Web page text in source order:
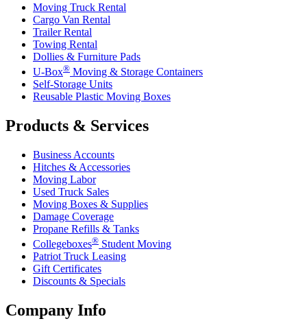
Moving Truck Rental
Cargo Van Rental
Trailer Rental
Towing Rental
Dollies & Furniture Pads
U-Box® Moving & Storage Containers
Self-Storage Units
Reusable Plastic Moving Boxes
Products & Services
Business Accounts
Hitches & Accessories
Moving Labor
Used Truck Sales
Moving Boxes & Supplies
Damage Coverage
Propane Refills & Tanks
Collegeboxes® Student Moving
Patriot Truck Leasing
Gift Certificates
Discounts & Specials
Company Info